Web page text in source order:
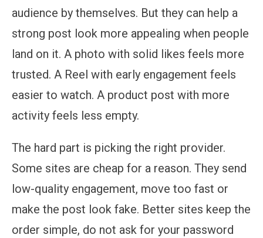
audience by themselves. But they can help a
strong post look more appealing when people
land on it. A photo with solid likes feels more
trusted. A Reel with early engagement feels
easier to watch. A product post with more
activity feels less empty.
The hard part is picking the right provider.
Some sites are cheap for a reason. They send
low-quality engagement, move too fast or
make the post look fake. Better sites keep the
order simple, do not ask for your password